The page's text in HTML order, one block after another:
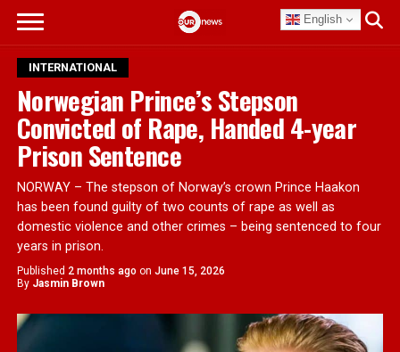
English
INTERNATIONAL
Norwegian Prince’s Stepson
Convicted of Rape, Handed 4-year
Prison Sentence
NORWAY – The stepson of Norway’s crown Prince Haakon
has been found guilty of two counts of rape as well as
domestic violence and other crimes – being sentenced to four
years in prison.
Published 2 months ago on June 15, 2026
By Jasmin Brown